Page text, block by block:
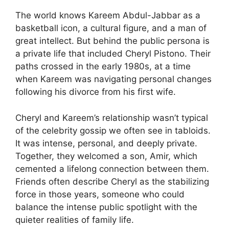
The world knows Kareem Abdul-Jabbar as a
basketball icon, a cultural figure, and a man of
great intellect. But behind the public persona is
a private life that included Cheryl Pistono. Their
paths crossed in the early 1980s, at a time
when Kareem was navigating personal changes
following his divorce from his first wife.
Cheryl and Kareem’s relationship wasn’t typical
of the celebrity gossip we often see in tabloids.
It was intense, personal, and deeply private.
Together, they welcomed a son, Amir, which
cemented a lifelong connection between them.
Friends often describe Cheryl as the stabilizing
force in those years, someone who could
balance the intense public spotlight with the
quieter realities of family life.